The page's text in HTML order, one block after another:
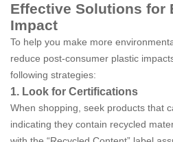
Effective Solutions for
Impact
To help you make more
reduce post-consumer plastic
following strategies:
1. Look for Certifications
When shopping, seek products that
indicating they contain recycled